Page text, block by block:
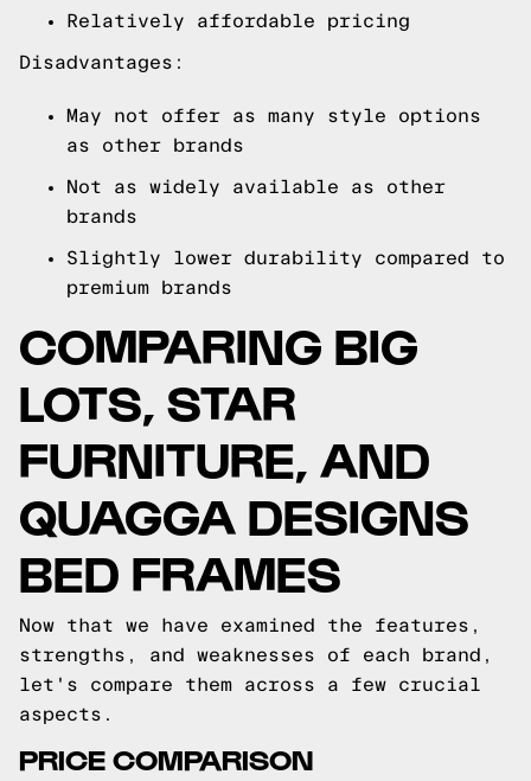
Relatively affordable pricing
Disadvantages:
May not offer as many style options
as other brands
Not as widely available as other
brands
Slightly lower durability compared to
premium brands
COMPARING BIG
LOTS, STAR
FURNITURE, AND
QUAGGA DESIGNS
BED FRAMES
Now that we have examined the features,
strengths, and weaknesses of each brand,
let's compare them across a few crucial
aspects.
PRICE COMPARISON